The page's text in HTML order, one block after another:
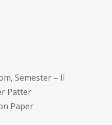
Semester – II
Patter
Paper